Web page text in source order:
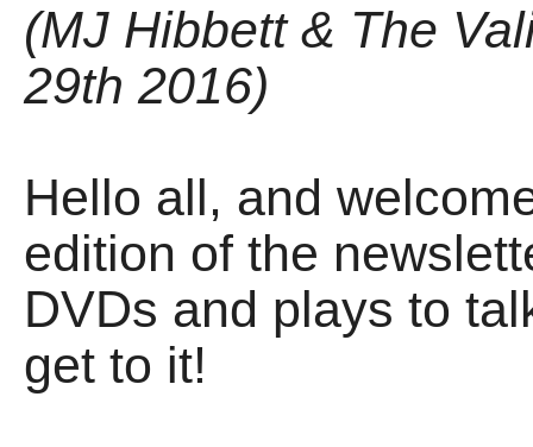
(MJ Hibbett & The
29th 2016)
Hello all, and
edition of the
DVDs and plays to
get to it!